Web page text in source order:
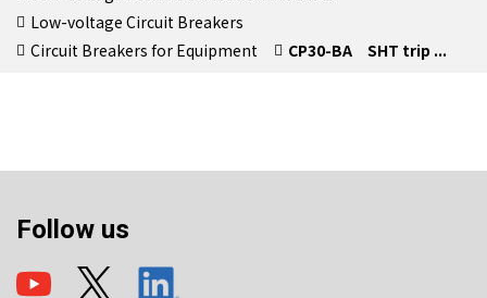
Low-voltage Circuit Breakers
Circuit Breakers for Equipment
CP30-BA SHT trip ...
Follow us